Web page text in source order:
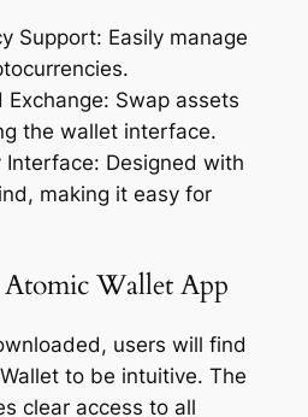
Support: Easily manage
Exchange: Swap assets
the wallet interface.
Interface: Designed with
making it easy for
Wallet App
users will find
to be intuitive. The
clear access to all